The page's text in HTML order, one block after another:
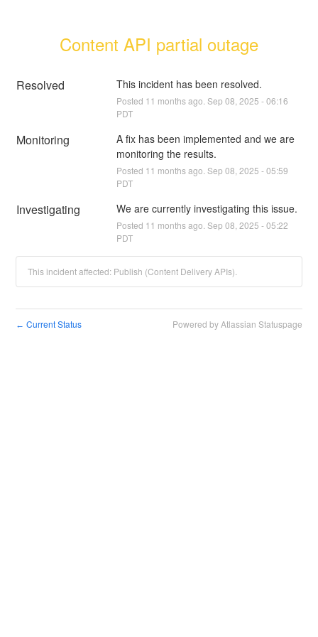
Content API partial outage
Resolved This incident has been resolved.
Posted 11 months ago. Sep 08 2025 -06:16
PDT
Monitoring
A fix has been implemented and we are
monitoring the results.
Posted 11 months ago. Sep 08 2025 -05:59
PDT
Investigating We are currently investigating this issue.
Posted 11 months ago. Sep 08 2025 -05:22
PDT
This incident affected: Publish (Content Delivery APIs).
← Current Status Powered by Atlassian Statuspage